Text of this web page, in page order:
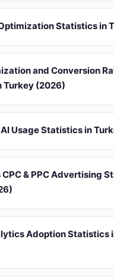
Statistics in
and Conversion
Turkey (2026)
Usage Statistics in
CPC & PPC Advertising
Adoption Statistics